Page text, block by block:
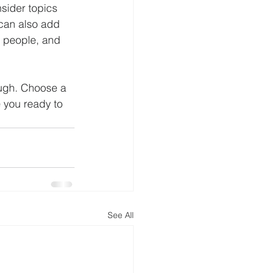
topics
also add
people, and
Choose a
ready to
See All